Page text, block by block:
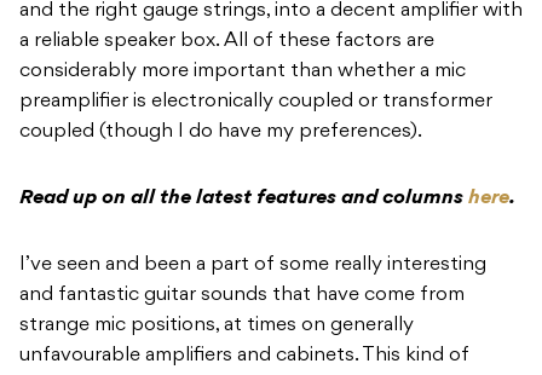
and the right gauge strings, into a decent amplifier with
a reliable speaker box. All of these factors are
considerably more important than whether a mic
preamplifier is electronically coupled or transformer
coupled (though I do have my preferences).
Read up on all the latest features and columns here.
I’ve seen and been a part of some really interesting
and fantastic guitar sounds that have come from
strange mic positions, at times on generally
unfavourable amplifiers and cabinets. This kind of